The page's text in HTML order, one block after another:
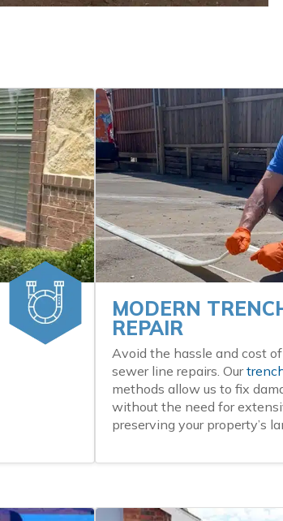
MODERN
REPAIR
Avoid the hassle and cost
sewer line repairs. Our
methods allow us to fix
without the need for
preserving your property’s